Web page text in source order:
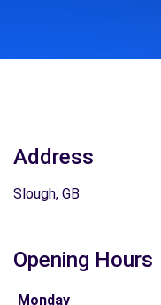
Address
Slough, GB
Opening Hours
Monday